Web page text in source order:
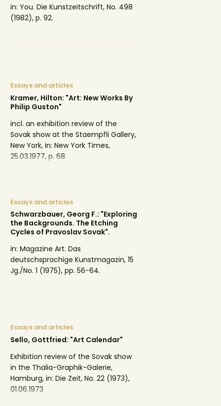
in: You. Die Kunstzeitschrift, No. 498
(1982), p. 92.
Essays and articles
Kramer, Hilton: "Art: New Works By
Philip Guston"
incl. an exhibition review of the
Sovak show at the Staempfli Gallery,
New York, in: New York Times,
25.03.1977, p. 68.
Essays and articles
Schwarzbauer, Georg F.: "Exploring
the Backgrounds. The Etching
Cycles of Pravoslav Sovak".
in: Magazine Art. Das
deutschsprachige Kunstmagazin, 15
Jg./No. 1 (1975), pp. 56-64.
Essays and articles
Sello, Gottfried: "Art Calendar"
Exhibition review of the Sovak show
in the Thalia-Graphik-Galerie,
Hamburg, in: Die Zeit, No. 22 (1973),
01.06.1973